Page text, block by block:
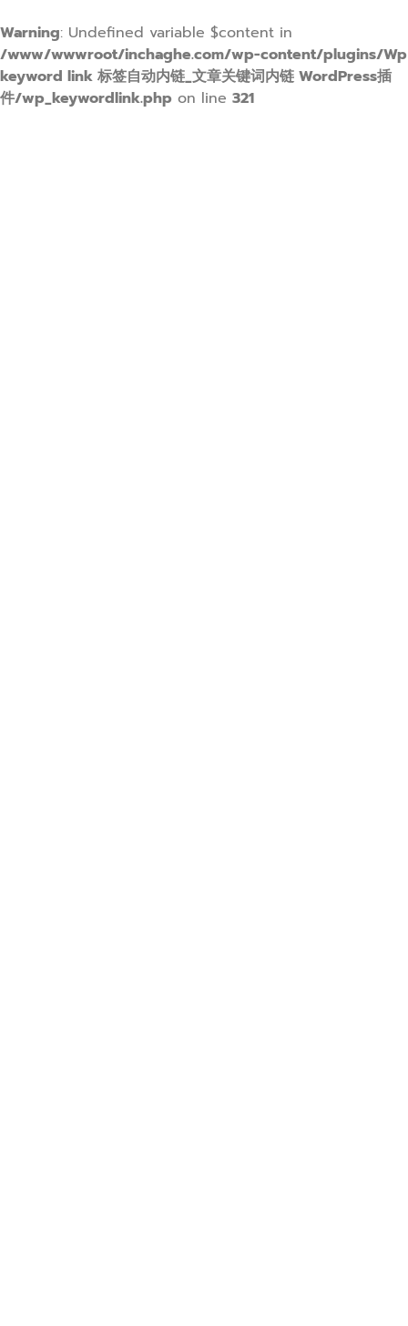
Warning: Undefined variable $content in
/www/wwwroot/inchaghe.com/wp-content/plugins/Wp
keyword link 标签自动内链_文章关键词内链 WordPress插
件/wp_keywordlink.php on line 321